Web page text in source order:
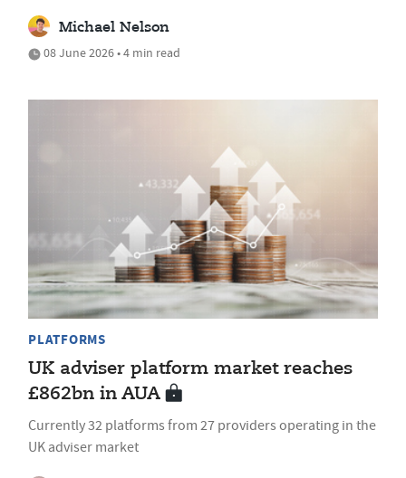
Michael Nelson
08 June 2026 • 4 min read
PLATFORMS
UK adviser platform market reaches
£862bn in AUA
Currently 32 platforms from 27 providers operating in the
UK adviser market